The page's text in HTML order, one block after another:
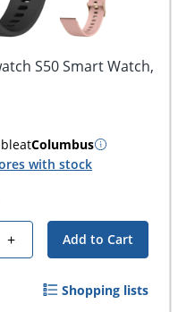
S50 Smart Watch,
atColumbus
with stock
+ Add to Cart
Shopping lists